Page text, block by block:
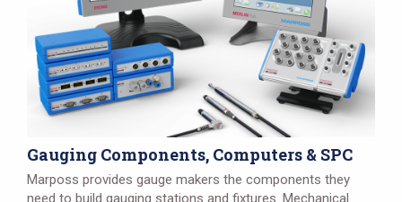
Gauging Components, Computers & SPC
Marposs provides gauge makers the components they
need to build gauging stations and fixtures. Mechanical